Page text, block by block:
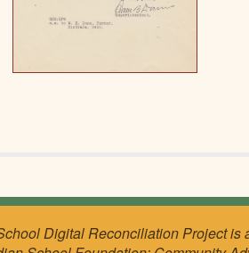
Digital Reconciliation Project